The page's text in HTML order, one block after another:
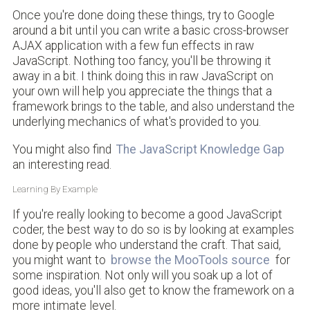
Once you're done doing these things, try to Google
around a bit until you can write a basic cross-browser
AJAX application with a few fun effects in raw
JavaScript. Nothing too fancy, you'll be throwing it
away in a bit. I think doing this in raw JavaScript on
your own will help you appreciate the things that a
framework brings to the table, and also understand the
underlying mechanics of what's provided to you.
You might also find The JavaScript Knowledge Gap
an interesting read.
Learning By Example
If you're really looking to become a good JavaScript
coder, the best way to do so is by looking at examples
done by people who understand the craft. That said,
you might want to browse the MooTools source for
some inspiration. Not only will you soak up a lot of
good ideas, you'll also get to know the framework on a
more intimate level.